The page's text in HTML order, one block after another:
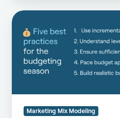
Marketing
budgeting
season
here
with
practices
Marketing Mix Modeling